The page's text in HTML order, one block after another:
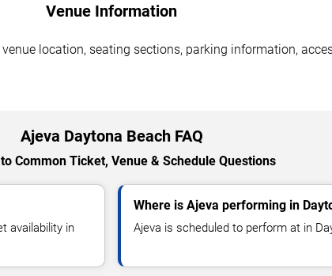
Venue Information
location, seating sections, parking information,
Ajeva Daytona Beach FAQ
Common Ticket, Venue & Schedule Questions
availability in
Where is Ajeva performing in
Ajeva is scheduled to perform at in